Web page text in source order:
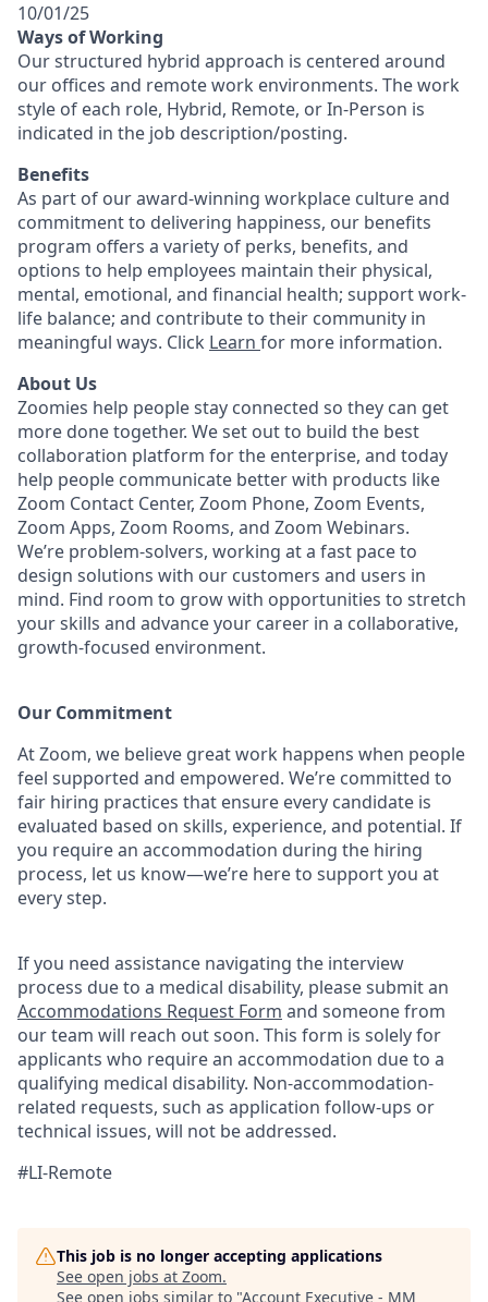
10/01/25
Ways of Working
Our structured hybrid approach is centered around
our offices and remote work environments. The work
style of each role, Hybrid, Remote, or In-Person is
indicated in the job description/posting.
Benefits
As part of our award-winning workplace culture and
commitment to delivering happiness, our benefits
program offers a variety of perks, benefits, and
options to help employees maintain their physical,
mental, emotional, and financial health; support work-
life balance; and contribute to their community in
meaningful ways. Click Learn for more information.
About Us
Zoomies help people stay connected so they can get
more done together. We set out to build the best
collaboration platform for the enterprise, and today
help people communicate better with products like
Zoom Contact Center, Zoom Phone, Zoom Events,
Zoom Apps, Zoom Rooms, and Zoom Webinars.
We’re problem-solvers, working at a fast pace to
design solutions with our customers and users in
mind. Find room to grow with opportunities to stretch
your skills and advance your career in a collaborative,
growth-focused environment.
Our Commitment​
At Zoom, we believe great work happens when people
feel supported and empowered. We’re committed to
fair hiring practices that ensure every candidate is
evaluated based on skills, experience, and potential. If
you require an accommodation during the hiring
process, let us know—we’re here to support you at
every step.
If you need assistance navigating the interview
process due to a medical disability, please submit an
Accommodations Request Form and someone from
our team will reach out soon. This form is solely for
applicants who require an accommodation due to a
qualifying medical disability. Non-accommodation-
related requests, such as application follow-ups or
technical issues, will not be addressed.
#LI-Remote
This job is no longer accepting applications
See open jobs at Zoom.
See open jobs similar to "Account Executive - MM